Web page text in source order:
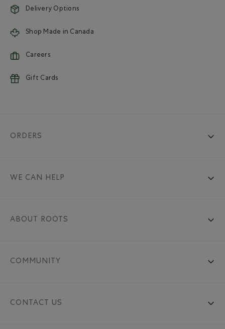
Delivery Options
Shop Made in Canada
Careers
Gift Cards
ORDERS
WE CAN HELP
ABOUT ROOTS
COMMUNITY
CONTACT US